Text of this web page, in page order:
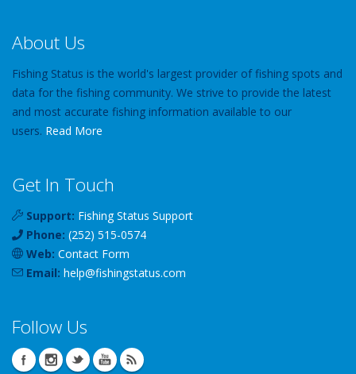
About Us
Fishing Status is the world's largest provider of fishing spots and
data for the fishing community. We strive to provide the latest
and most accurate fishing information available to our
users. Read More
Get In Touch
Support: Fishing Status Support
Phone: (252) 515-0574
Web: Contact Form
Email: help@fishingstatus.com
Follow Us